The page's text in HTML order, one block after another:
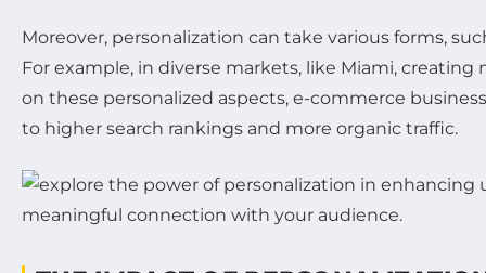
Moreover, personalization can take various forms,
For example, in diverse markets, like Miami,
on these personalized aspects, e-commerce
to higher search rankings and more organic traffic.